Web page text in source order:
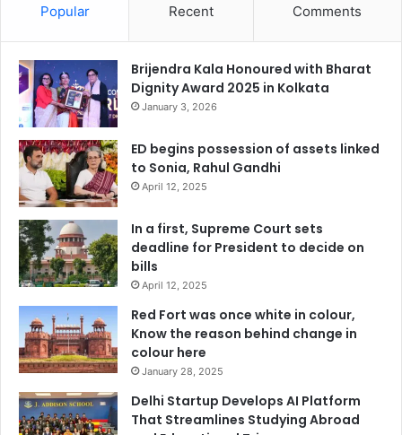
Popular Recent Comments
Brijendra Kala Honoured with Bharat
Dignity Award 2025 in Kolkata
January 3, 2026
ED begins possession of assets linked
to Sonia, Rahul Gandhi
April 12, 2025
In a first, Supreme Court sets
deadline for President to decide on
bills
April 12, 2025
Red Fort was once white in colour,
Know the reason behind change in
colour here
January 28, 2025
Delhi Startup Develops AI Platform
That Streamlines Studying Abroad